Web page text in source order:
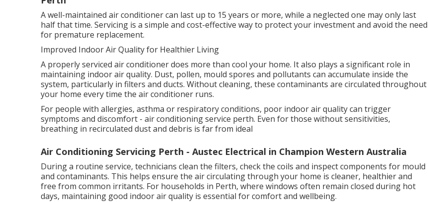
A well-maintained air conditioner can last up to 15 years or more, while a neglected one may only last
half that time. Servicing is a simple and cost-effective way to protect your investment and avoid the need
for premature replacement.
Improved Indoor Air Quality for Healthier Living
A properly serviced air conditioner does more than cool your home. It also plays a significant role in
maintaining indoor air quality. Dust, pollen, mould spores and pollutants can accumulate inside the
system, particularly in filters and ducts. Without cleaning, these contaminants are circulated throughout
your home every time the air conditioner runs.
For people with allergies, asthma or respiratory conditions, poor indoor air quality can trigger
symptoms and discomfort - air conditioning service perth. Even for those without sensitivities,
breathing in recirculated dust and debris is far from ideal
Air Conditioning Servicing Perth - Austec Electrical in Champion Western Australia
During a routine service, technicians clean the filters, check the coils and inspect components for mould
and contaminants. This helps ensure the air circulating through your home is cleaner, healthier and
free from common irritants. For households in Perth, where windows often remain closed during hot
days, maintaining good indoor air quality is essential for comfort and wellbeing.